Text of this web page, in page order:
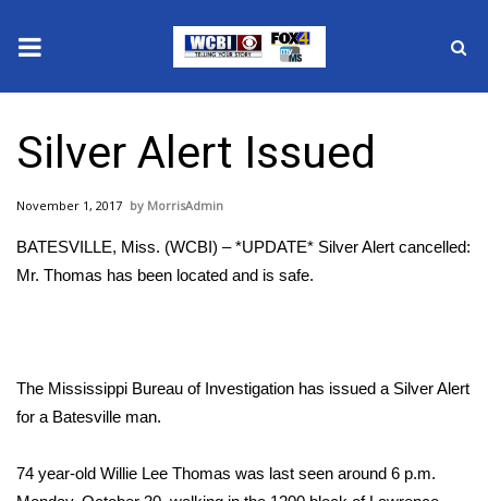
2025 Municipal Elections
Local News
MidMorning with WCBI
Silver Alert Issued
November 1, 2017 MorrisAdmin
BATESVILLE, Miss. (WCBI) – *UPDATE* Silver Alert cancelled:
Mr. Thomas has been located and is safe.
The Mississippi Bureau of Investigation has issued a Silver Alert
for a Batesville man.
74 year-old Willie Lee Thomas was last seen around 6 p.m.